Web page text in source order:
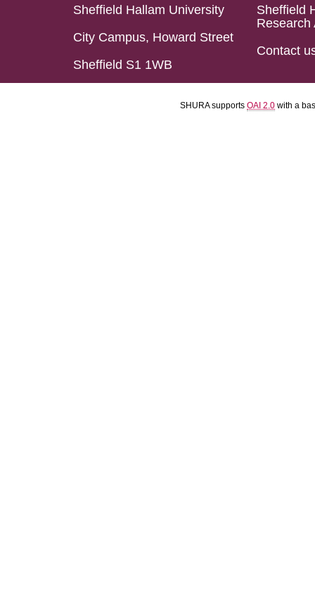
Sheffield Hallam University
City Campus, Howard Street
Sheffield S1 1WB
Sheffield
Research
Contact
SHURA supports OAI 2.0 with a